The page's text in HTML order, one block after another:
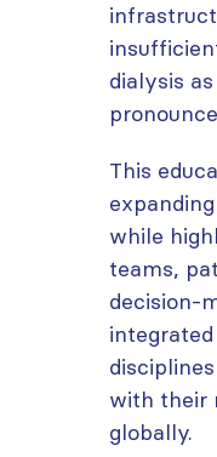
dialysis
This
while
teams,
decision-
with their
globally.